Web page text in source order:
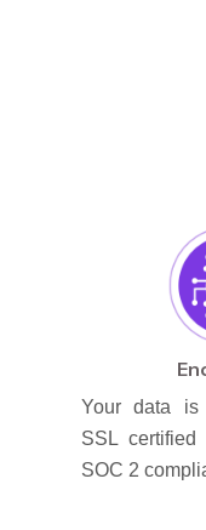
Your data is
SSL
SOC 2